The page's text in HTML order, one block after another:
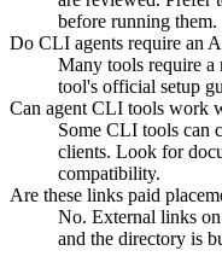
before running them.
Do CLI agents require an
Many tools require a
tool's official setup
Can agent CLI tools work
Some CLI tools can
clients. Look for
compatibility.
Are these links paid
No. External links
and the directory is